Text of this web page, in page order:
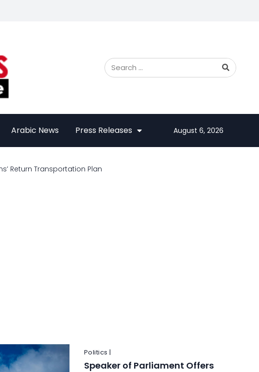
Arabic News Press Releases August 6, 2026
Return Transportation Plan
Politics |
Speaker of Parliament Offers